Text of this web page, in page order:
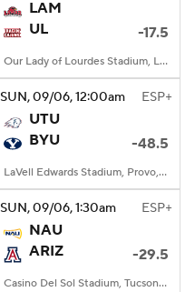
LAM
UL
-17.5
Our Lady of Lourdes Stadium, Lafayette, LA
SUN, 09/06, 12:00am ESP+
UTU
BYU
-48.5
LaVell Edwards Stadium, Provo, UT
SUN, 09/06, 1:30am ESP+
NAU
ARIZ
-29.5
Casino Del Sol Stadium, Tucson, AZ